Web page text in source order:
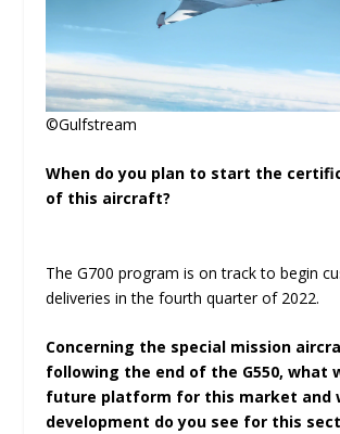
©Gulfstream
When do you plan to start the
of this aircraft?
The G700 program is on track to begin
deliveries in the fourth quarter of 2022.
Concerning the special mission
following the end of the G550, what
future platform for this market and
development do you see for this